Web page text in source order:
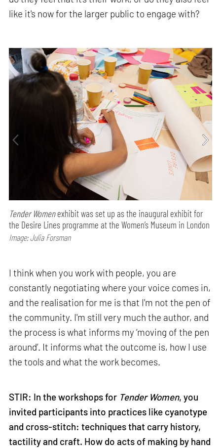
like it's now for the larger public to engage with?
Tender Womenexhibit was set up as the inaugural exhibit for
the Desire Lines programme at the Women’s Museum in London
Image: Julia Forsman
I think when you work with people, you are
constantly negotiating where your voice comes in,
and the realisation for me is that I'm not the pen of
the community. I'm still very much the author, and
the process is what informs my ‘moving of the pen
around’. It informs what the outcome is, how I use
the tools and what the work becomes.
STIR: In the workshops for Tender Women, you
invited participants into practices like cyanotype
and cross-stitch: techniques that carry history,
tactility and craft. How do acts of making by hand